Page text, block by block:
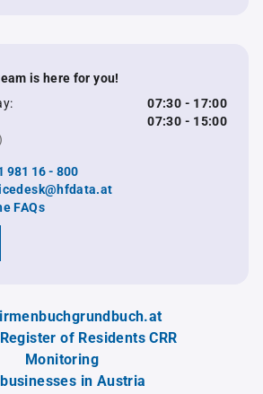
is here for you!
07:30 - 17:00
07:30 - 15:00
981 16 - 800
FAQs
of Residents CRR
Monitoring
in Austria